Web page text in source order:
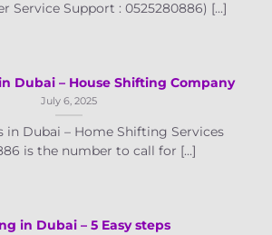
Service Support : 0525280886) [...]
Dubai – House Shifting Company
July 6, 2025
in Dubai – Home Shifting Services
is the number to call for [...]
in Dubai – 5 Easy steps